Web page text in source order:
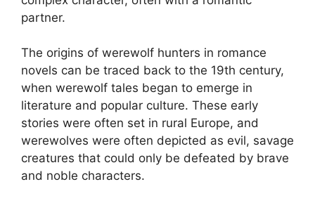
partner.
The origins of werewolf hunters in romance
novels can be traced back to the 19th century,
when werewolf tales began to emerge in
literature and popular culture. These early
stories were often set in rural Europe, and
werewolves were often depicted as evil, savage
creatures that could only be defeated by brave
and noble characters.